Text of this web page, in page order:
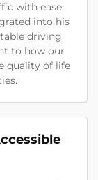
with ease.
into his
driving
to how our
quality of life